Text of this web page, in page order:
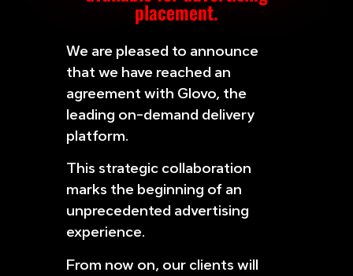
placement.
We are pleased to announce
that we have reached an
agreement with Glovo, the
leading on-demand delivery
platform.
This strategic collaboration
marks the beginning of an
unprecedented advertising
experience.
From now on, our clients will